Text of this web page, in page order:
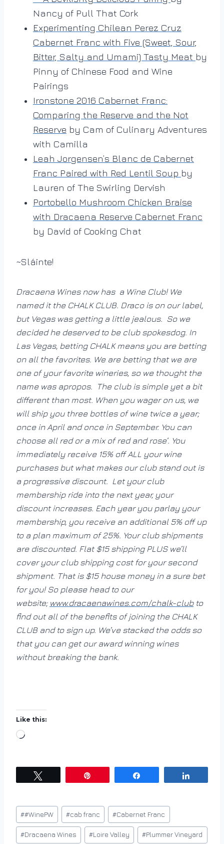
Nancy of Pull That Cork
Experimenting Chilean Perez Cruz
Cabernet Franc with Five (Sweet, Sour,
Bitter, Salty and Umami) Tasty Meat by
Pinny of Chinese Food and Wine
Pairings
Ironstone 2016 Cabernet Franc:
Comparing the Reserve and the Not
Reserve by Cam of Culinary Adventures
with Camilla
Leah Jorgensen’s Blanc de Cabernet
Franc Paired with Red Lentil Soup by
Lauren of The Swirling Dervish
Portobello Mushroom Chicken Braise
with Dracaena Reserve Cabernet Franc
by David of Cooking Chat
~Sláinte!
Dracaena Wines now has a Wine Club! We
named it the CHALK CLUB. Draco is on our label,
but Vegas was getting a little jealous. So we
decided he deserved to be club spokesdog. In
Las Vegas, betting CHALK means you are betting
on all the favorites. We are betting that we are
one of your favorite wineries, so we thought the
name was apropos. The club is simple yet a bit
different than most. When you wager on us, we
will ship you three bottles of wine twice a year;
once in April and once in September. You can
choose all red or a mix of red and rose’. You
immediately receive 15% off ALL your wine
purchases but what makes our club stand out is
a progressive discount. Let your club
membership ride into the next year, your
discount increases. Each year you parlay your
membership, you receive an additional 5% off up
to a plan maximum of 25%. Your club shipments
are discounted. Flat $15 shipping PLUS we’ll
cover your club shipping cost for your second
shipment. That is $15 house money in a sure bet
for you! So please head to our
website; www.dracaenawines.com/chalk-clubto
find out all of the benefits of joining the CHALK
CLUB and to sign up. We’ve stacked the odds so
that you can get our award winning wines
without breaking the bank.
Like this:
L
g
…
Post
Tags:
##WinePW #cab franc #Cabernet Franc
#Dracaena Wines #Loire Valley #Plummer Vineyard